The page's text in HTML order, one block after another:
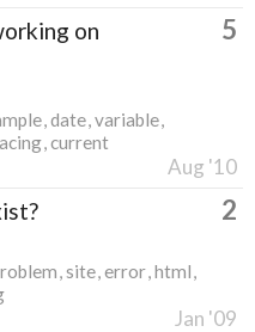
on
5
date variable
current
Aug '10
2
site error html
Jan '09